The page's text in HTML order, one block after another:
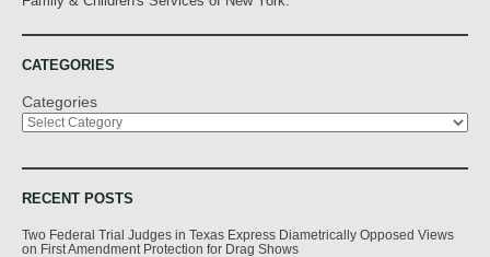
CATEGORIES
Categories
RECENT POSTS
Two Federal Trial Judges in Texas Express Diametrically Opposed Views
on First Amendment Protection for Drag Shows